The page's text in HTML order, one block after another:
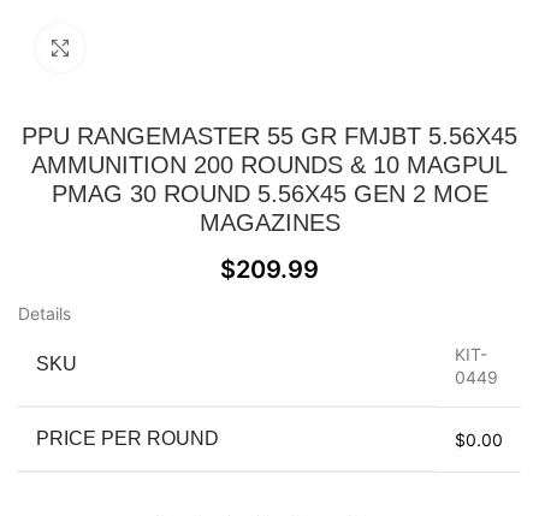
PPU RANGEMASTER 55 GR FMJBT 5.56X45
AMMUNITION 200 ROUNDS & 10 MAGPUL
PMAG 30 ROUND 5.56X45 GEN 2 MOE
MAGAZINES
$209.99
Details
SKU
KIT-
0449
PRICE PER ROUND $0.00